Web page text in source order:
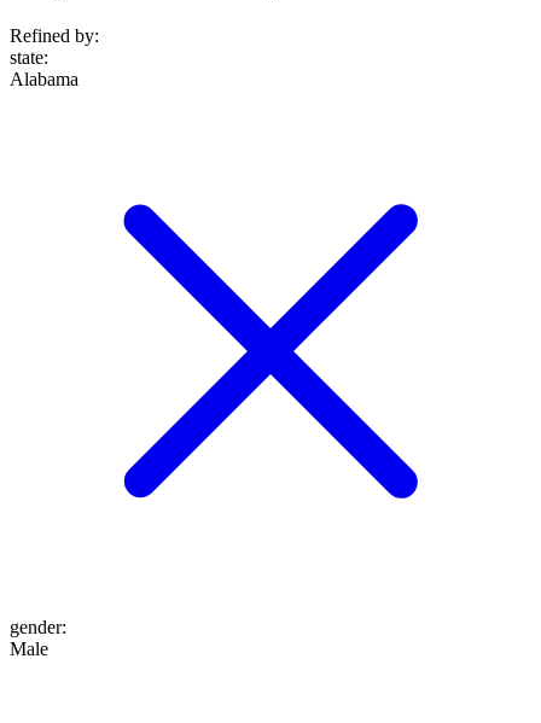
Refined by:
state:
Alabama
gender:
Male